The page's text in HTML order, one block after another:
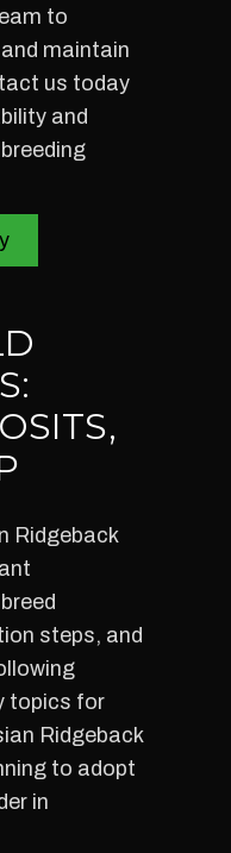
to
maintain
us today
and
Ridgeback
steps, and
topics for
Ridgeback
to adopt
in